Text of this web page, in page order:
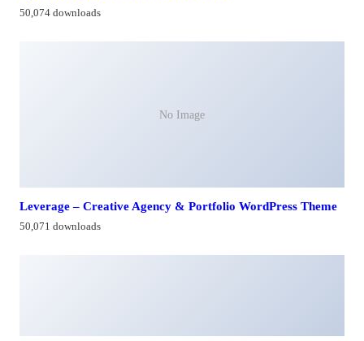
50,074 downloads
No Image
Leverage – Creative Agency & Portfolio WordPress Theme
50,071 downloads